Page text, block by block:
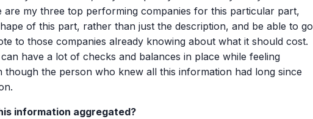
are my three top performing companies for this particular part,
of this part, rather than just the description, and be able to go
to those companies already knowing about what it should cost.
have a lot of checks and balances in place while feeling
though the person who knew all this information had long since
information aggregated?